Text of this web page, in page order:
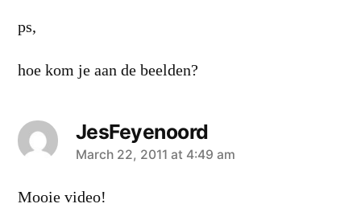
ps,
hoe kom je aan de beelden?
JesFeyenoord
says:
March 22, 2011 at 4:49 am
Mooie video!